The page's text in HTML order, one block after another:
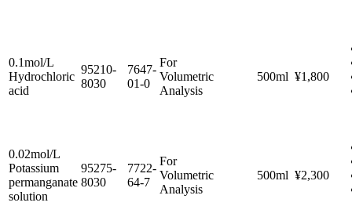
0.1mol/L
Hydrochloric
acid
95210-
8030
7647-
01-0
For
Volumetric
Analysis
500ml ¥1,800
0.02mol/L
Potassium
permanganate
solution
95275-
8030
7722-
64-7
For
Volumetric
Analysis
500ml ¥2,300